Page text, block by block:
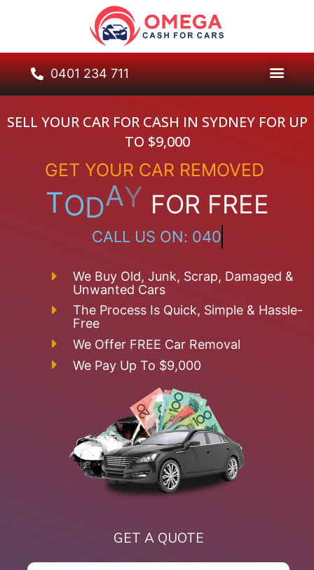
0401 234 711
SELL YOUR CAR FOR CASH IN SYDNEY FOR UP
TO $9,000
GET YOUR CAR REMOVED
TODAY FOR FREE
C ALL US O
N
:0
4
0
1
2
3
4
7
1
1
We Buy Old, Junk, Scrap, Damaged &
Unwanted Cars
The Process Is Quick, Simple & Hassle-
Free
We Offer FREE Car Removal
We Pay Up To $9,000
GET A QUOTE